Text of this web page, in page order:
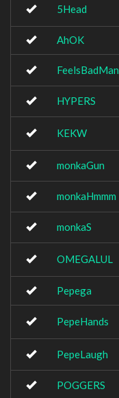
5Head
AhOK
FeelsBadMan
HYPERS
KEKW
monkaGun
monkaHmmm
monkaS
OMEGALUL
Pepega
PepeHands
PepeLaugh
POGGERS